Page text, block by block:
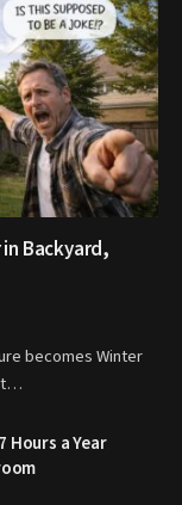
Backyard,
becomes Winter
Hours a Year